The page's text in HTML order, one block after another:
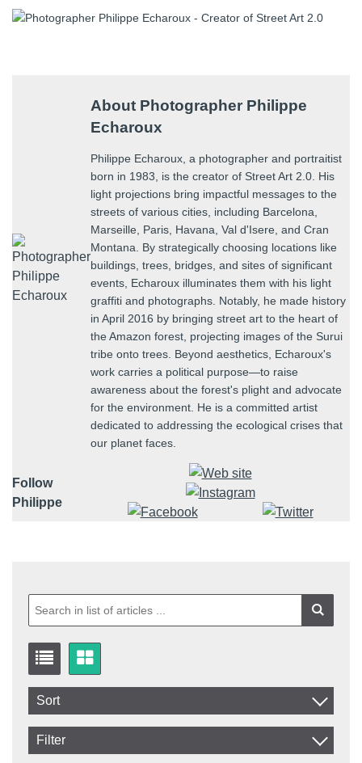
About Photographer Philippe
Echaroux
Philippe Echaroux, a photographer and portraitist
born in 1983, is the creator of Street Art 2.0. His
light projections bring impactful messages to the
streets of various cities, including Barcelona,
Marseille, Paris, Havana, Val d'Isere, and Cran
Montana. By strategically choosing locations like
buildings, trees, bridges, and sites of significant
events, Echaroux illuminates them with his light
graffiti and photographs. Notably, he made history
in April 2016 by bringing street art to the heart of
the Amazon forest, projecting images of the Surui
tribe onto trees. Beyond aesthetics, Echaroux's
work carries a political purpose—to raise
awareness about the forest's plight and advocate
for the environment. He is a committed artist
dedicated to addressing the ecological crises that
our planet faces.
Follow
Philippe
Sort
Item No.
Filter